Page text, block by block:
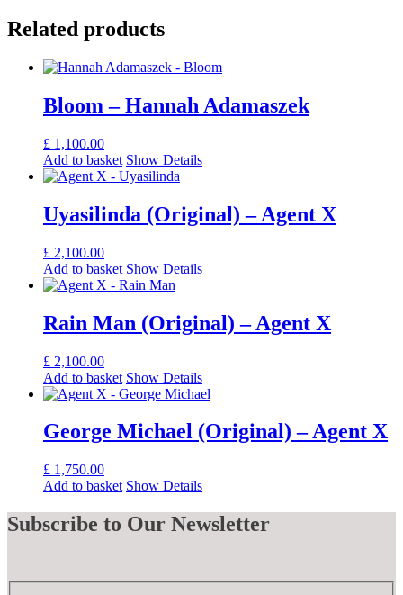
Related products
Bloom – Hannah Adamaszek
£ 1,100.00
Add to basket Show Details
Uyasilinda (Original) – Agent X
£ 2,100.00
Add to basket Show Details
Rain Man (Original) – Agent X
£ 2,100.00
Add to basket Show Details
George Michael (Original) – Agent X
£ 1,750.00
Add to basket Show Details
Subscribe to Our Newsletter